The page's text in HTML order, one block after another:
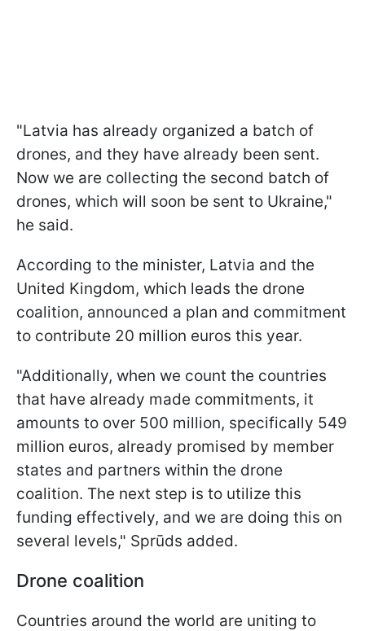
"Latvia has already organized a batch of
drones, and they have already been sent.
Now we are collecting the second batch of
drones, which will soon be sent to Ukraine,"
he said.
According to the minister, Latvia and the
United Kingdom, which leads the drone
coalition, announced a plan and commitment
to contribute 20 million euros this year.
"Additionally, when we count the countries
that have already made commitments, it
amounts to over 500 million, specifically 549
million euros, already promised by member
states and partners within the drone
coalition. The next step is to utilize this
funding effectively, and we are doing this on
several levels," Sprūds added.
Drone coalition
Countries around the world are uniting to